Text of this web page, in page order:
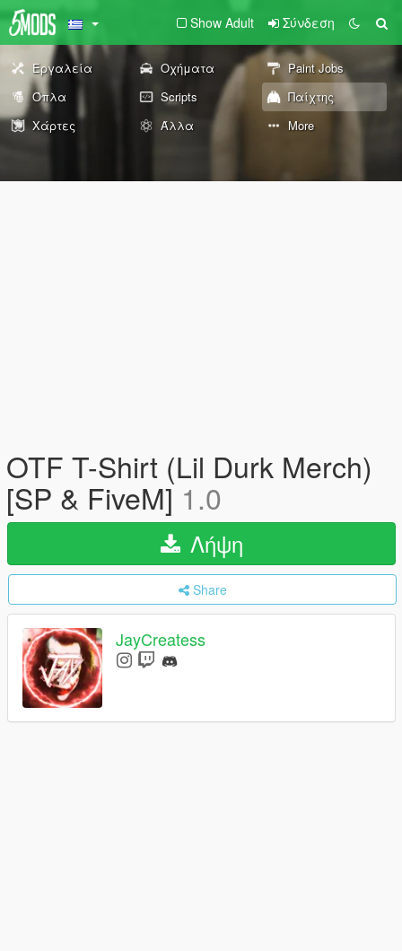
Show Adult Σύνδεση
Εργαλεία Οχήματα
Paint Jobs
Όπλα
Scripts
Παίχτης
Χάρτες
Άλλα More
OTF T-Shirt (Lil Durk Merch)
[SP & FiveM] 1.0
Λήψη
Share
JayCreatess